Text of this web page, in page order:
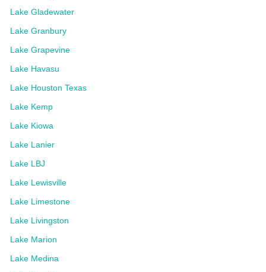
Lake Gladewater
Lake Granbury
Lake Grapevine
Lake Havasu
Lake Houston Texas
Lake Kemp
Lake Kiowa
Lake Lanier
Lake LBJ
Lake Lewisville
Lake Limestone
Lake Livingston
Lake Marion
Lake Medina